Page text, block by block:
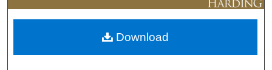
Digital Commons Network™
Download